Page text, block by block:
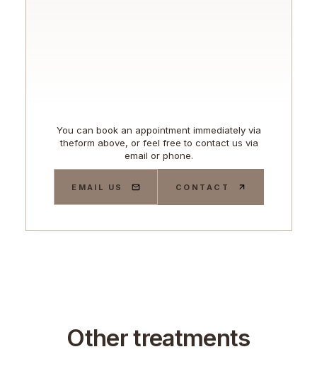
You can book an appointment immediately via
theform above, or feel free to contact us via
email or phone.
EMAIL US CONTACT
Other treatments